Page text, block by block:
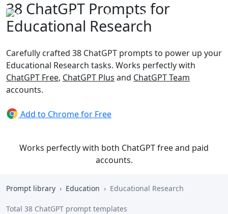
38 ChatGPT Prompts for
Educational Research
Carefully crafted 38 ChatGPT prompts to power up your
Educational Research tasks. Works perfectly with
ChatGPT Free, ChatGPT Plus and ChatGPT Team
accounts.
Add to Chrome for Free
Works perfectly with both ChatGPT free and paid
accounts.
Prompt library Education Educational Research
Total 38 ChatGPT prompt templates